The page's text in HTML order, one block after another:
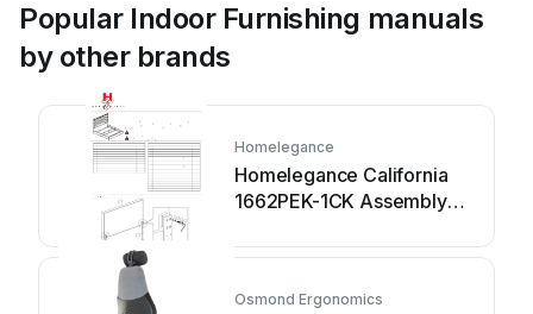
Popular Indoor Furnishing manuals
by other brands
Homelegance
Homelegance California
1662PEK-1CK Assembly
Osmond Ergonomics